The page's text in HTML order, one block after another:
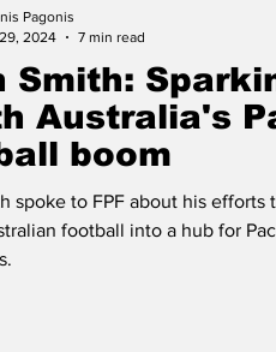
Smith:
Australia's
boom
spoke to FPF about his efforts
football into a hub for
Pagonis
2024
7 min read